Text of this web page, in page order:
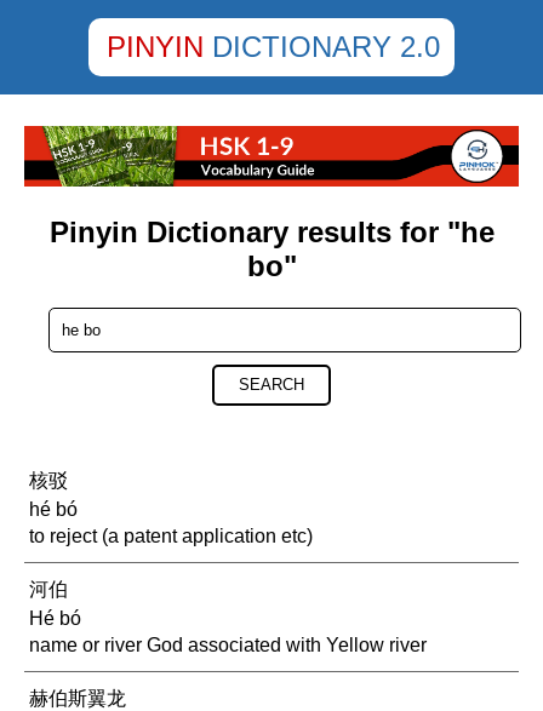
PINYIN DICTIONARY 2.0
Pinyin Dictionary results for "he
bo"
SEARCH
核驳
hé bó
to reject (a patent application etc)
河伯
Hé bó
name or river God associated with Yellow river
赫伯斯翼龙